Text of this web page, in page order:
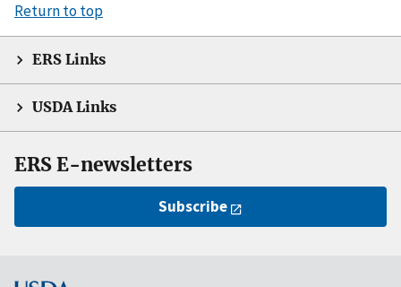
Return to top
ERS Links
USDA Links
ERS E-newsletters
Subscribe